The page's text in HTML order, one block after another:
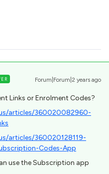
Forum|Forum|2 years ago
Links or Enrolment Codes?
articles/360020082960-
articles/360020128119-
Codes-App
use the Subscription app